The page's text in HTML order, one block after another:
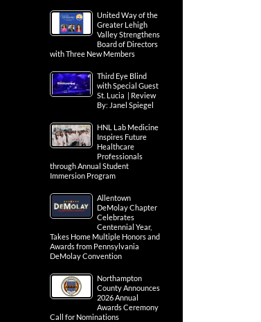
United Way of the
Greater Lehigh
Valley Strengthens
Board of Directors
with Three New Members
Third Eye Blind
with Special Guest
St. Lucia | Review
By: Janel Spiegel
HNL Lab Medicine
Inspires Future
Healthcare
Professionals
through Annual Student
Immersion Program
Allentown
DeMolay Chapter
Celebrates
Centennial Year,
Takes Home Multiple Honors and
Awards from Pennsylvania
DeMolay Convention
Northampton
County Announces
2026 Annual
Awards Ceremony
Call for Nominations